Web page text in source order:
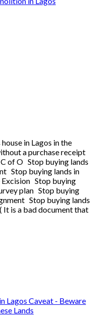
in Lagos in the
a purchase receipt
of O Stop buying lands
Stop buying lands in
Excision Stop buying
plan Stop buying
Stop buying lands
It is a bad document that
Lagos Caveat - Beware
Lands